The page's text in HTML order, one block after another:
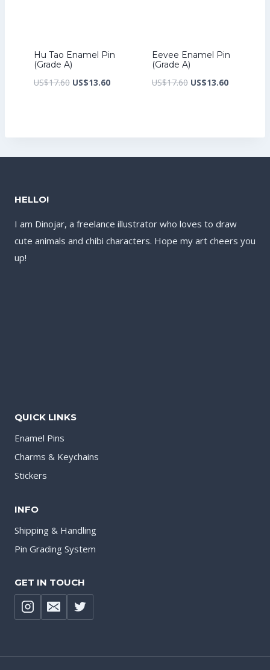
Hu Tao Enamel Pin
(Grade A)
US$17.60 Original
US$13.60Current
Eevee Enamel Pin
(Grade A)
US$17.60 Original
US$13.60Current
HELLO!
I am Dinojar, a freelance illustrator who loves to draw
cute animals and chibi characters. Hope my art cheers you
up!
QUICK LINKS
Enamel Pins
Charms & Keychains
Stickers
INFO
Shipping & Handling
Pin Grading System
GET IN TOUCH